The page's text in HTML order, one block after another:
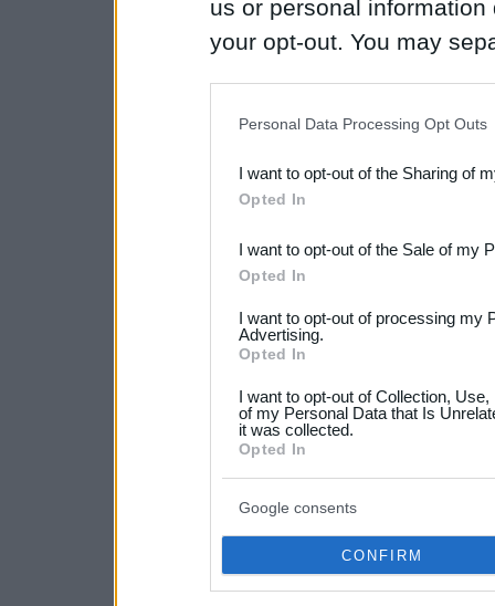
us or personal
your opt-out. You may
Downstream Participants
third parties.
Please note that this
not limited to your visit or
your data for below
consent section.
Personal Data Processing Opt Outs
I want to opt-out of the Sharing of
Opted In
I want to opt-out of the Sale of my
Opted In
I want to opt-out of processing my
Advertising.
Opted In
I want to opt-out of Collection,
of my Personal Data that Is
it was collected.
Opted In
Google consents
CONFIRM